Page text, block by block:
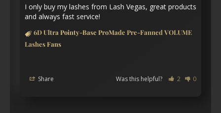
I only buy my lashes from Lash Vegas, great products
and always fast service!
6D Ultra Pointy-Base ProMade Pre-Fanned VOLUME
Lashes Fans
Share Was this helpful? 2 0